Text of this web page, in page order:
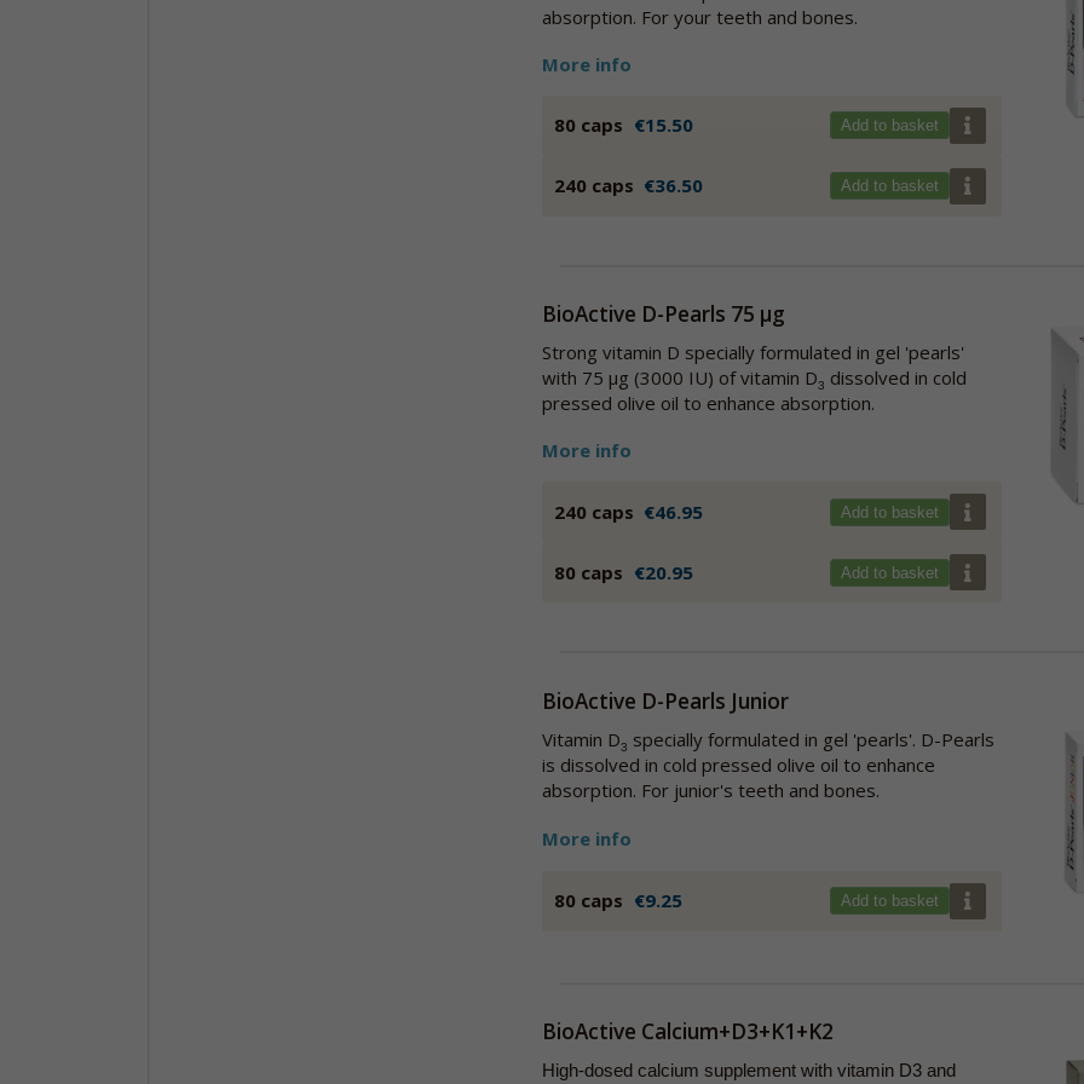
absorption. For your teeth and bones.
More info
80 caps €15.50 Add to basket
240 caps €36.50 Add to basket
BioActive D-Pearls 75 µg
Strong vitamin D specially formulated in gel 'pearls'
with 75 µg (3000 IU) of vitamin D3 dissolved in cold
pressed olive oil to enhance absorption.
More info
240 caps €46.95 Add to basket
80 caps €20.95 Add to basket
BioActive D-Pearls Junior
Vitamin D3 specially formulated in gel 'pearls'. D-Pearls
is dissolved in cold pressed olive oil to enhance
absorption. For junior's teeth and bones.
More info
80 caps €9.25 Add to basket
BioActive Calcium+D3+K1+K2
High-dosed calcium supplement with vitamin D3 and